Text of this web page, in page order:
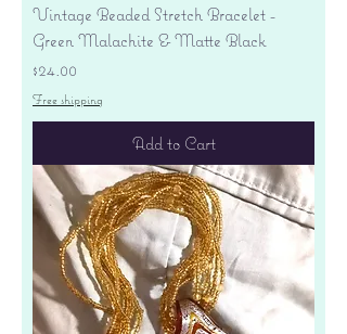
Vintage Beaded Stretch Bracelet -
Green Malachite & Matte Black
Price
$24.00
Free shipping
Add to Cart